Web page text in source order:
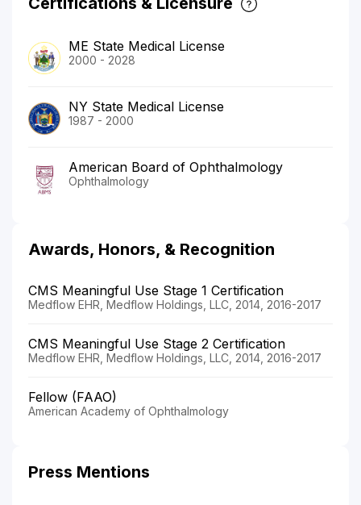
ME State Medical License
2000 - 2028
NY State Medical License
1987 - 2000
American Board of Ophthalmology
Ophthalmology
Awards, Honors, & Recognition
CMS Meaningful Use Stage 1 Certification
Medflow EHR, Medflow Holdings, LLC, 2014, 2016-2017
CMS Meaningful Use Stage 2 Certification
Medflow EHR, Medflow Holdings, LLC, 2014, 2016-2017
Fellow (FAAO)
American Academy of Ophthalmology
Press Mentions